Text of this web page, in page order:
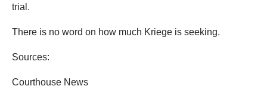
trial.
There is no word on how much Kriege is seeking.
Sources:
Courthouse News